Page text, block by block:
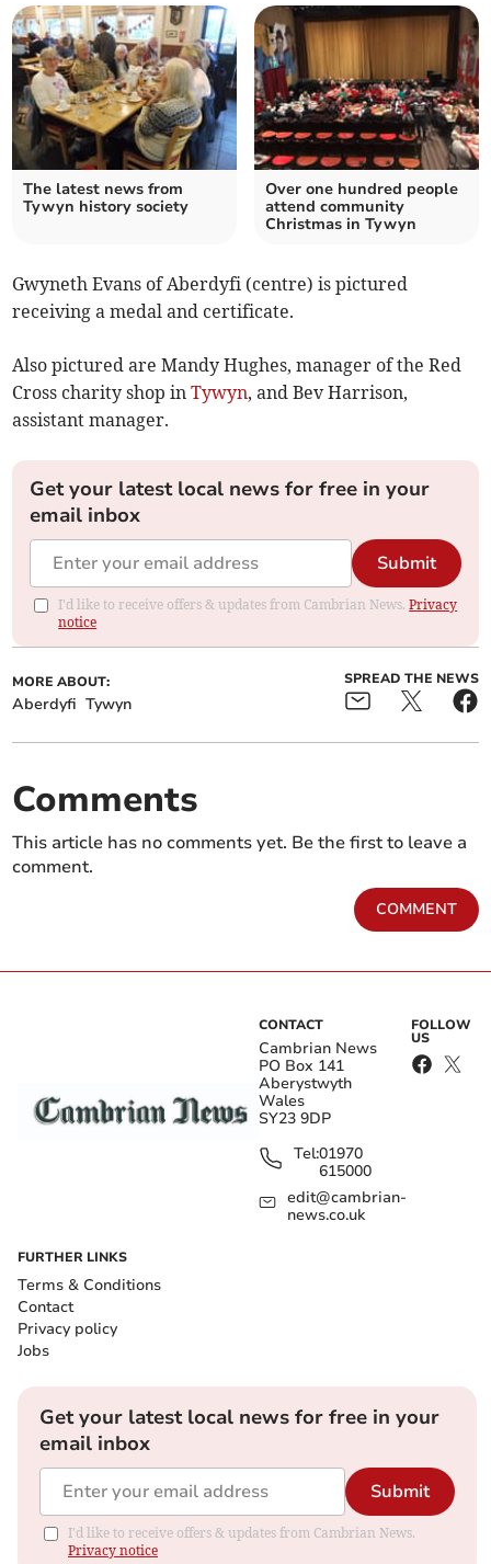
The latest news from
Tywyn history society
Over one hundred people
attend community
Christmas in Tywyn
Gwyneth Evans of Aberdyfi (centre) is pictured
receiving a medal and certificate.
Also pictured are Mandy Hughes, manager of the Red
Cross charity shop inTywyn, and Bev Harrison,
assistant manager.
Get your latest local news for free in your
email inbox
Submit
I'd like to receive offers & updates from Cambrian News.Privacy
notice
MORE ABOUT:
Aberdyfi Tywyn
SPREAD THE NEWS
Comments
This article has no comments yet. Be the first to leave a
comment.
COMMENT
CONTACT
Cambrian News
PO Box 141
Aberystwyth
Wales
SY23 9DP
Tel:01970
615000
edit@cambrian-
news.co.uk
FOLLOW
US
FURTHER LINKS
Terms & Conditions
Contact
Privacy policy
Jobs
Get your latest local news for free in your
email inbox
Submit
I'd like to receive offers & updates from Cambrian News.
Privacy notice